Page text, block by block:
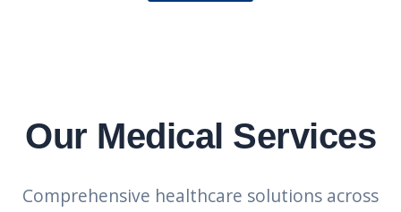
Our Medical Services
Comprehensive healthcare solutions across